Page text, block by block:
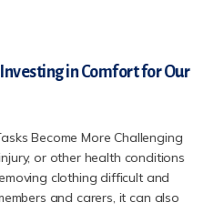
in Comfort for Our
Become More Challenging
or other health conditions
clothing difficult and
and carers, it can also